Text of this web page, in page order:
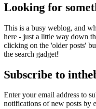
Looking for
This is a busy weblog, and
here - just a little way down
clicking on the 'older posts'
the search gadget!
Subscribe to
Enter your email address to
notifications of new posts by